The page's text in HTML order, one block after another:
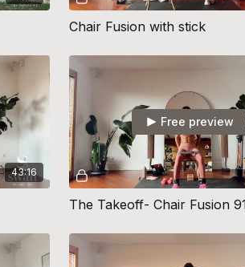
Chair Fusion with stick
43:16
Free preview